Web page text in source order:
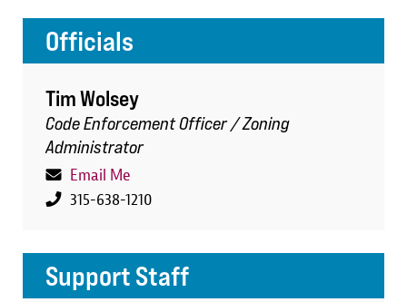
Officials
Tim Wolsey
Code Enforcement Officer / Zoning
Administrator
Email Me
315-638-1210
Support Staff